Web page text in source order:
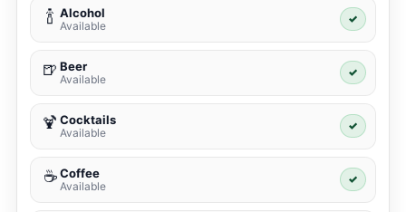
🍾 Alcohol
Available
✓
🍺 Beer
Available
✓
🍹 Cocktails
Available
✓
☕ Coffee
Available
✓